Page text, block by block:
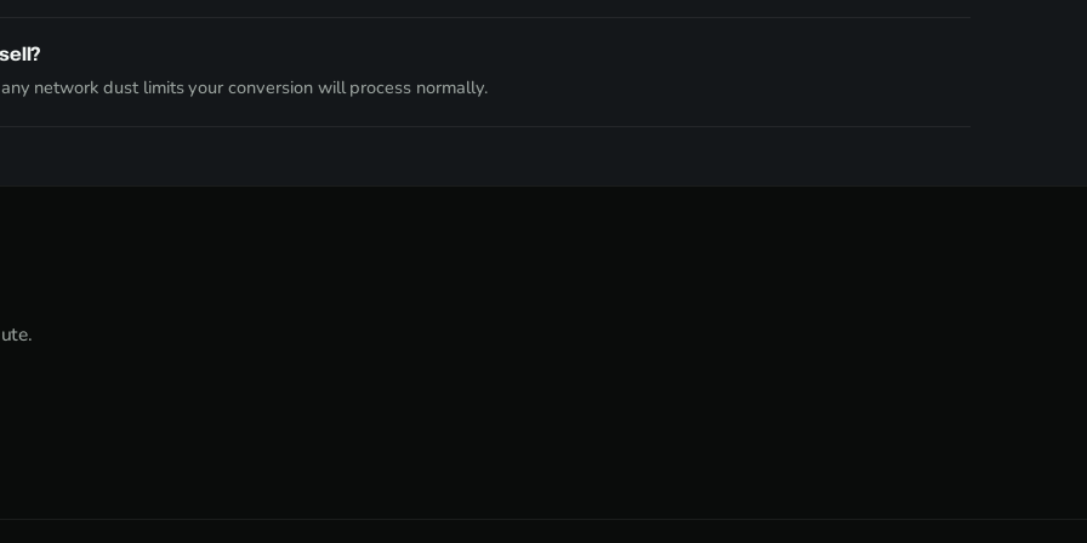
network dust limits your conversion will process normally.